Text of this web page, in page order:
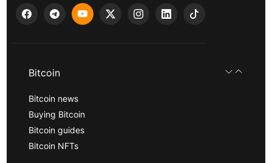
Bitcoin
Bitcoin news
Buying Bitcoin
Bitcoin guides
Bitcoin NFTs